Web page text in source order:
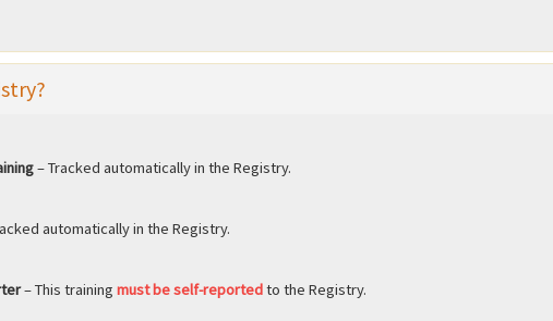
– Tracked automatically in the Registry.
automatically in the Registry.
– This training must be self-reportedto the Registry.